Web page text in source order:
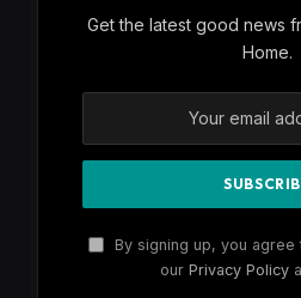
Get the latest good news
Home.
By signing up, you
our Privacy Policy